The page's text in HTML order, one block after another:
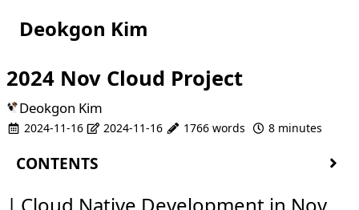
Deokgon Kim
2024 Nov Cloud Project
Deokgon Kim
2024-11-16 2024-11-16 1766 words 8 minutes
CONTENTS